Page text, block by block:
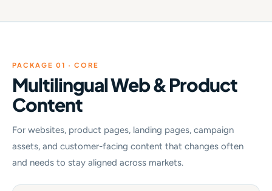
PACKAGE 01 · CORE
Multilingual Web & Product
Content
For websites, product pages, landing pages, campaign
assets, and customer-facing content that changes often
and needs to stay aligned across markets.